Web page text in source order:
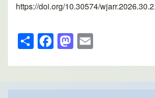
https://doi.org/10.30574/
S
h
ar
e
F
a
c
e
M
a
st
o
ail